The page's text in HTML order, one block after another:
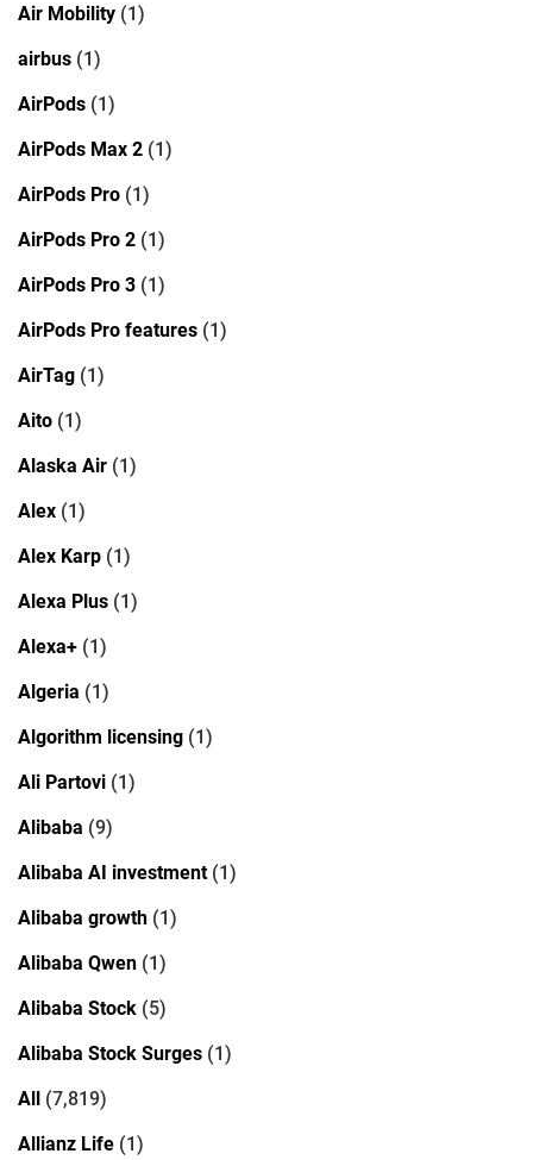
Air Mobility (1)
airbus (1)
AirPods (1)
AirPods Max 2 (1)
AirPods Pro (1)
AirPods Pro 2 (1)
AirPods Pro 3 (1)
AirPods Pro features (1)
AirTag (1)
Aito (1)
Alaska Air (1)
Alex (1)
Alex Karp (1)
Alexa Plus (1)
Alexa+ (1)
Algeria (1)
Algorithm licensing (1)
Ali Partovi (1)
Alibaba (9)
Alibaba AI investment(1)
Alibaba growth (1)
Alibaba Qwen (1)
Alibaba Stock (5)
Alibaba Stock Surges (1)
All (7,819)
Allianz Life (1)